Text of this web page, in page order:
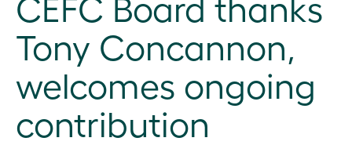
Tony Concannon,
welcomes ongoing
contribution